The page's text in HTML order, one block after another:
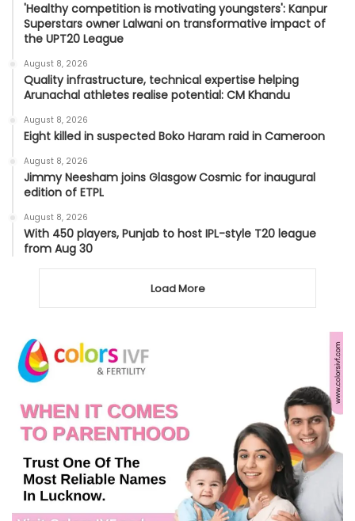
'Healthy competition is motivating youngsters': Kanpur
Superstars owner Lalwani on transformative impact of
the UPT20 League
August 8, 2026
Quality infrastructure, technical expertise helping
Arunachal athletes realise potential: CM Khandu
August 8, 2026
Eight killed in suspected Boko Haram raid in Cameroon
August 8, 2026
Jimmy Neesham joins Glasgow Cosmic for inaugural
edition of ETPL
August 8, 2026
With 450 players, Punjab to host IPL-style T20 league
from Aug 30
Load More